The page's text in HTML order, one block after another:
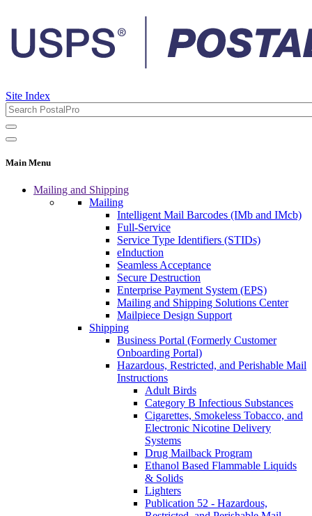
Site Index
Main Menu
Mailing and Shipping
Mailing
Intelligent Mail Barcodes (IMb and IMcb)
Full-Service
Service Type Identifiers (STIDs)
eInduction
Seamless Acceptance
Secure Destruction
Enterprise Payment System (EPS)
Mailing and Shipping Solutions Center
Mailpiece Design Support
Shipping
Business Portal (Formerly Customer
Onboarding Portal)
Hazardous, Restricted, and Perishable Mail
Instructions
Adult Birds
Category B Infectious Substances
Cigarettes, Smokeless Tobacco, and
Electronic Nicotine Delivery
Systems
Drug Mailback Program
Ethanol Based Flammable Liquids
& Solids
Lighters
Publication 52 - Hazardous,